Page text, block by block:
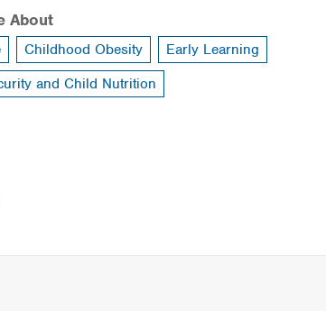
About
Childhood Obesity
Early Learning
and Child Nutrition